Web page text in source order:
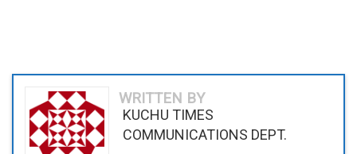
WRITTEN BY
KUCHU TIMES
COMMUNICATIONS DEPT.